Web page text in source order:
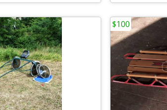
$100